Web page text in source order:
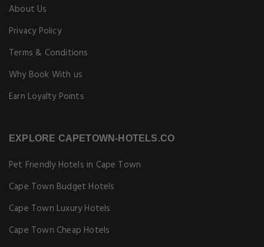
About Us
Privacy Policy
Terms & Conditions
Why Book With us
Earn Loyalty Points
EXPLORE CAPETOWN-HOTELS.CO
Pet Friendly Hotels in Cape Town
Cape Town Budget Hotels
Cape Town Luxury Hotels
Cape Town Cheap Hotels